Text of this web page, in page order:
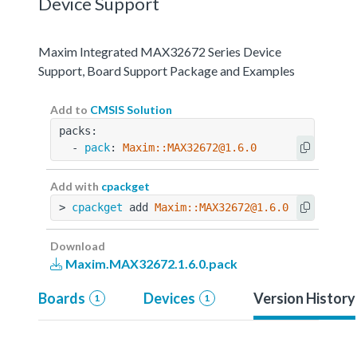
Maxim Integrated MAX32672 Series Device
Support, Board Support Package and Examples
Add to CMSIS Solution
packs:
  -
pack: Maxim::MAX32672@1.6.0
Add with cpackget
> cpackget add Maxim::MAX32672@1.6.0
Download
Maxim.MAX32672.1.6.0.pack
Boards 1 Devices 1 Version History